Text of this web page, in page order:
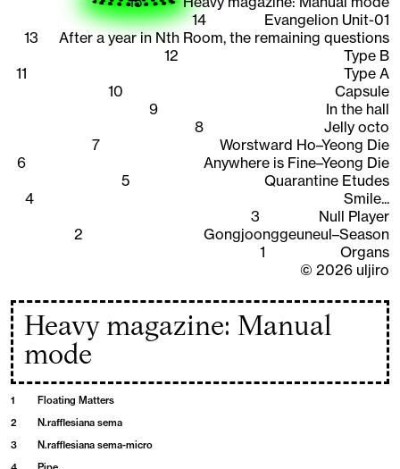
14
Evangelion Unit-01
13
After a year in Nth Room, the remaining questions
12
Type B
11
Type A
10
Capsule
9
In the hall
8
Jelly octo
7
Worstward Ho–Yeong Die
6
Anywhere is Fine–Yeong Die
5
Quarantine Etudes
4
Smile...
3
Null Player
2
Gongjoonggeuneul–Season
1
Organs
© 2026 uljiro
Heavy magazine: Manual
mode
1
Floating Matters
2
N.rafflesiana sema
3
N.rafflesiana sema-micro